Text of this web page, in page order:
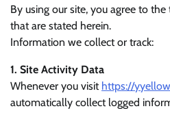
By using our site, you agree to
that are stated herein.
Information we collect or track:
1. Site Activity Data
Whenever you visit https://
automatically collect logged